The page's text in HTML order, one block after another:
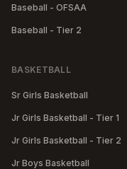
Baseball - OFSAA
Baseball - Tier 2
BASKETBALL
Sr Girls Basketball
Jr Girls Basketball - Tier 1
Jr Girls Basketball - Tier 2
Jr Boys Basketball